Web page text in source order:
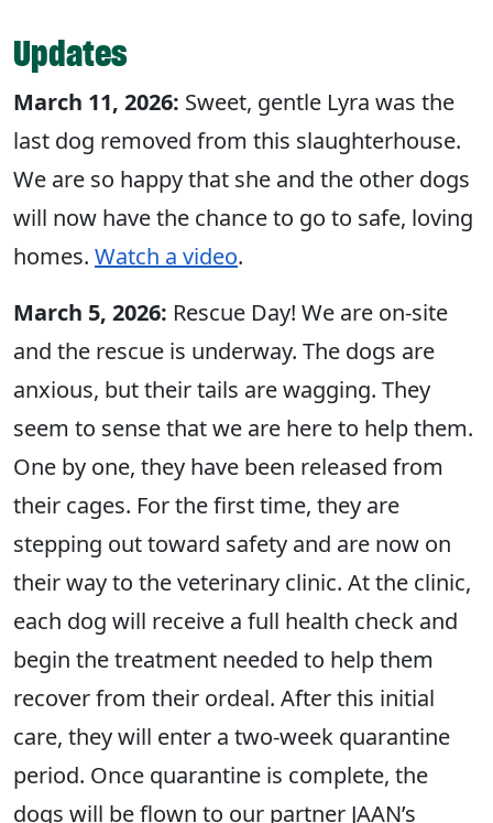
Updates
March 11, 2026: Sweet, gentle Lyra was the
last dog removed from this slaughterhouse.
We are so happy that she and the other dogs
will now have the chance to go to safe, loving
homes. Watch a video.
March 5, 2026: Rescue Day! We are on-site
and the rescue is underway. The dogs are
anxious, but their tails are wagging. They
seem to sense that we are here to help them.
One by one, they have been released from
their cages. For the first time, they are
stepping out toward safety and are now on
their way to the veterinary clinic. At the clinic,
each dog will receive a full health check and
begin the treatment needed to help them
recover from their ordeal. After this initial
care, they will enter a two-week quarantine
period. Once quarantine is complete, the
dogs will be flown to our partner JAAN’s